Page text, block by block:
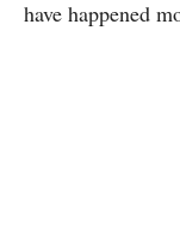
have happened